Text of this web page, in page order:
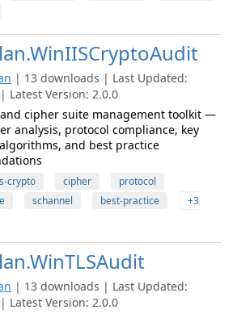
| 13 downloads | Last Updated:
Latest Version: 2.0.0
cipher suite management toolkit —
analysis, protocol compliance, key
and best practice
crypto cipher
protocol
schannel best-practice
+3
| 13 downloads | Last Updated:
Latest Version: 2.0.0